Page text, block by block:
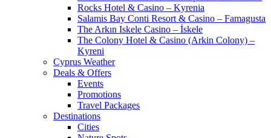
Rocks Hotel & Casino – Kyrenia
Salamis Bay Conti Resort & Casino – Famagusta
The Arkın Iskele Casino – İskele
The Colony Hotel & Casino (Arkin Colony) –
Kyreni
Cyprus Weather
Deals & Offers
Events
Promotions
Travel Packages
Destinations
Cities